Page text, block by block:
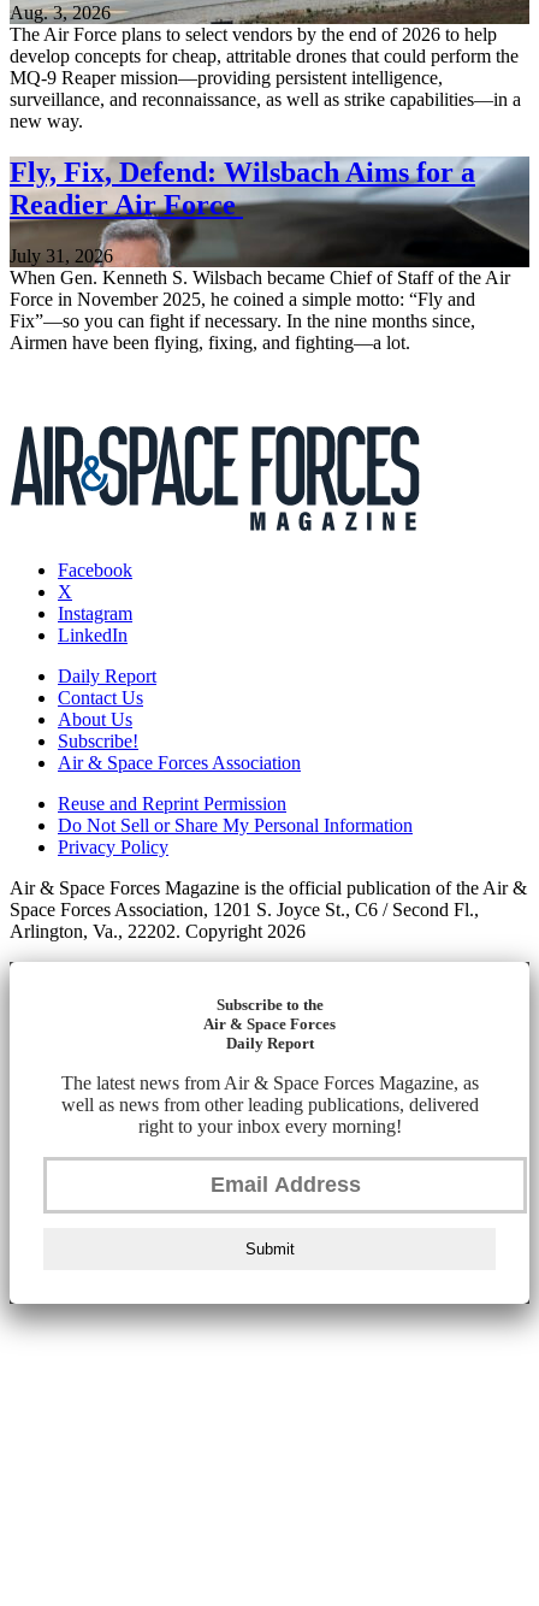
Aug. 3, 2026
The Air Force plans to select vendors by the end of 2026 to help
develop concepts for cheap, attritable drones that could perform the
MQ-9 Reaper mission—providing persistent intelligence,
surveillance, and reconnaissance, as well as strike capabilities—in a
new way.
Fly, Fix, Defend: Wilsbach Aims for a
Readier Air Force
July 31, 2026
When Gen. Kenneth S. Wilsbach became Chief of Staff of the Air
Force in November 2025, he coined a simple motto: “Fly and
Fix”—so you can fight if necessary. In the nine months since,
Airmen have been flying, fixing, and fighting—a lot.
Facebook
X
Instagram
LinkedIn
Daily Report
Contact Us
About Us
Subscribe!
Air & Space Forces Association
Reuse and Reprint Permission
Do Not Sell or Share My Personal Information
Privacy Policy
Air & Space Forces Magazine is the official publication of the Air &
Space Forces Association, 1201 S. Joyce St., C6 / Second Fl.,
Arlington, Va., 22202. Copyright 2026
Subscribe to the
Air & Space Forces
Daily Report
The latest news from Air & Space Forces Magazine, as
well as news from other leading publications, delivered
right to your inbox every morning!
Submit